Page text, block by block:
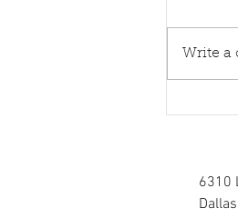
Write a
6310